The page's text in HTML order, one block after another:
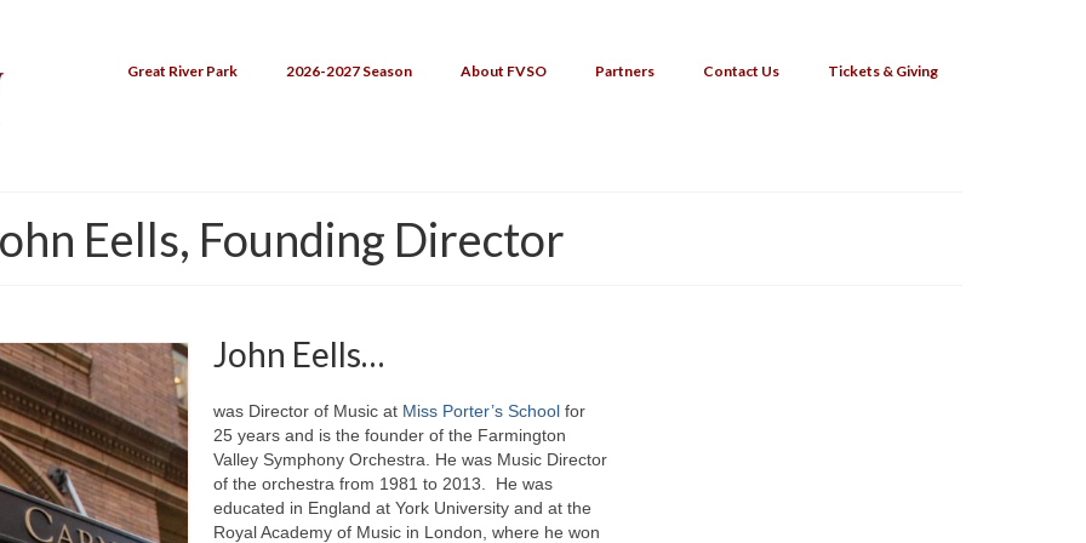
Great River Park 2026-2027 Season About FVSO Partners Contact Us Tickets & Giving
Eells, Founding Director
John Eells…
was Director of Music at Miss Porter’s School for
25 years and is the founder of the Farmington
Valley Symphony Orchestra. He was Music Director
of the orchestra from 1981 to 2013. He was
educated in England at York University and at the
Royal Academy of Music in London, where he won